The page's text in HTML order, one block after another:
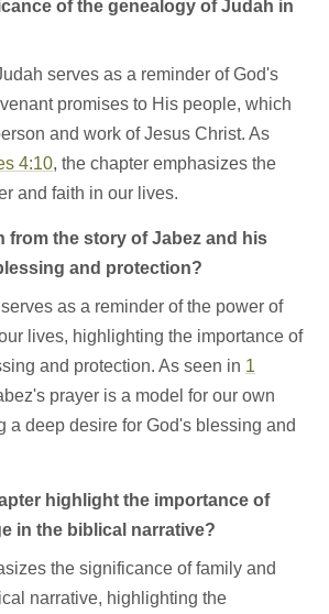
of the genealogy of Judah in
serves as a reminder of God's
promises to His people, which
and work of Jesus Christ. As
4:10, the chapter emphasizes the
and faith in our lives.
from the story of Jabez and his
and protection?
as a reminder of the power of
lives, highlighting the importance of
and protection. As seen in 1
prayer is a model for our own
a deep desire for God's blessing and
highlight the importance of
in the biblical narrative?
the significance of family and
narrative, highlighting the